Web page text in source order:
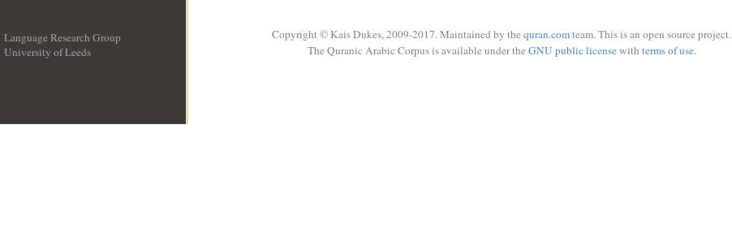
Language Research Group
University of Leeds
Copyright © Kais Dukes, 2009-2017. Maintained by the quran.comteam. This is an open source project.
The Quranic Arabic Corpus is available under the GNU public licensewith terms of use.